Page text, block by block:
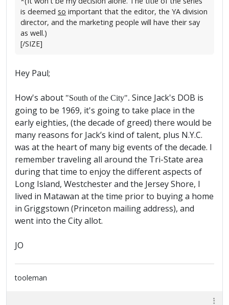
is deemed so important that the editor, the YA division
director, and the marketing people will have their say
as well.)
[/SIZE]
Hey Paul;
How's about "South of the City". Since Jack's DOB is
going to be 1969, it's going to take place in the
early eighties, (the decade of greed) there would be
many reasons for Jack’s kind of talent, plus N.Y.C.
was at the heart of many big events of the decade. I
remember traveling all around the Tri-State area
during that time to enjoy the different aspects of
Long Island, Westchester and the Jersey Shore, I
lived in Matawan at the time prior to buying a home
in Griggstown (Princeton mailing address), and
went into the City allot.
JO
tooleman